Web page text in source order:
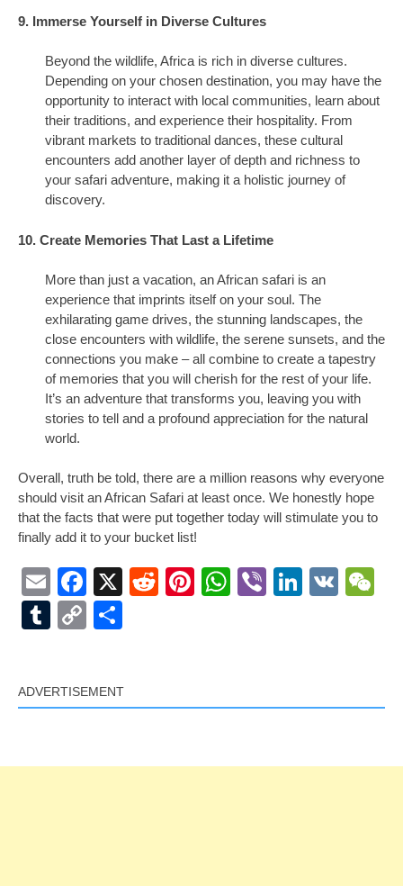
9. Immerse Yourself in Diverse Cultures
Beyond the wildlife, Africa is rich in diverse cultures.
Depending on your chosen destination, you may have the
opportunity to interact with local communities, learn about
their traditions, and experience their hospitality. From
vibrant markets to traditional dances, these cultural
encounters add another layer of depth and richness to
your safari adventure, making it a holistic journey of
discovery.
10. Create Memories That Last a Lifetime
More than just a vacation, an African safari is an
experience that imprints itself on your soul. The
exhilarating game drives, the stunning landscapes, the
close encounters with wildlife, the serene sunsets, and the
connections you make – all combine to create a tapestry
of memories that you will cherish for the rest of your life.
It’s an adventure that transforms you, leaving you with
stories to tell and a profound appreciation for the natural
world.
Overall, truth be told, there are a million reasons why everyone
should visit an African Safari at least once. We honestly hope
that the facts that were put together today will stimulate you to
finally add it to your bucket list!
EmailFacebook
X RedditPinterest
WhatsApp
Viber VK
Tumblr
Copy
ADVERTISEMENT